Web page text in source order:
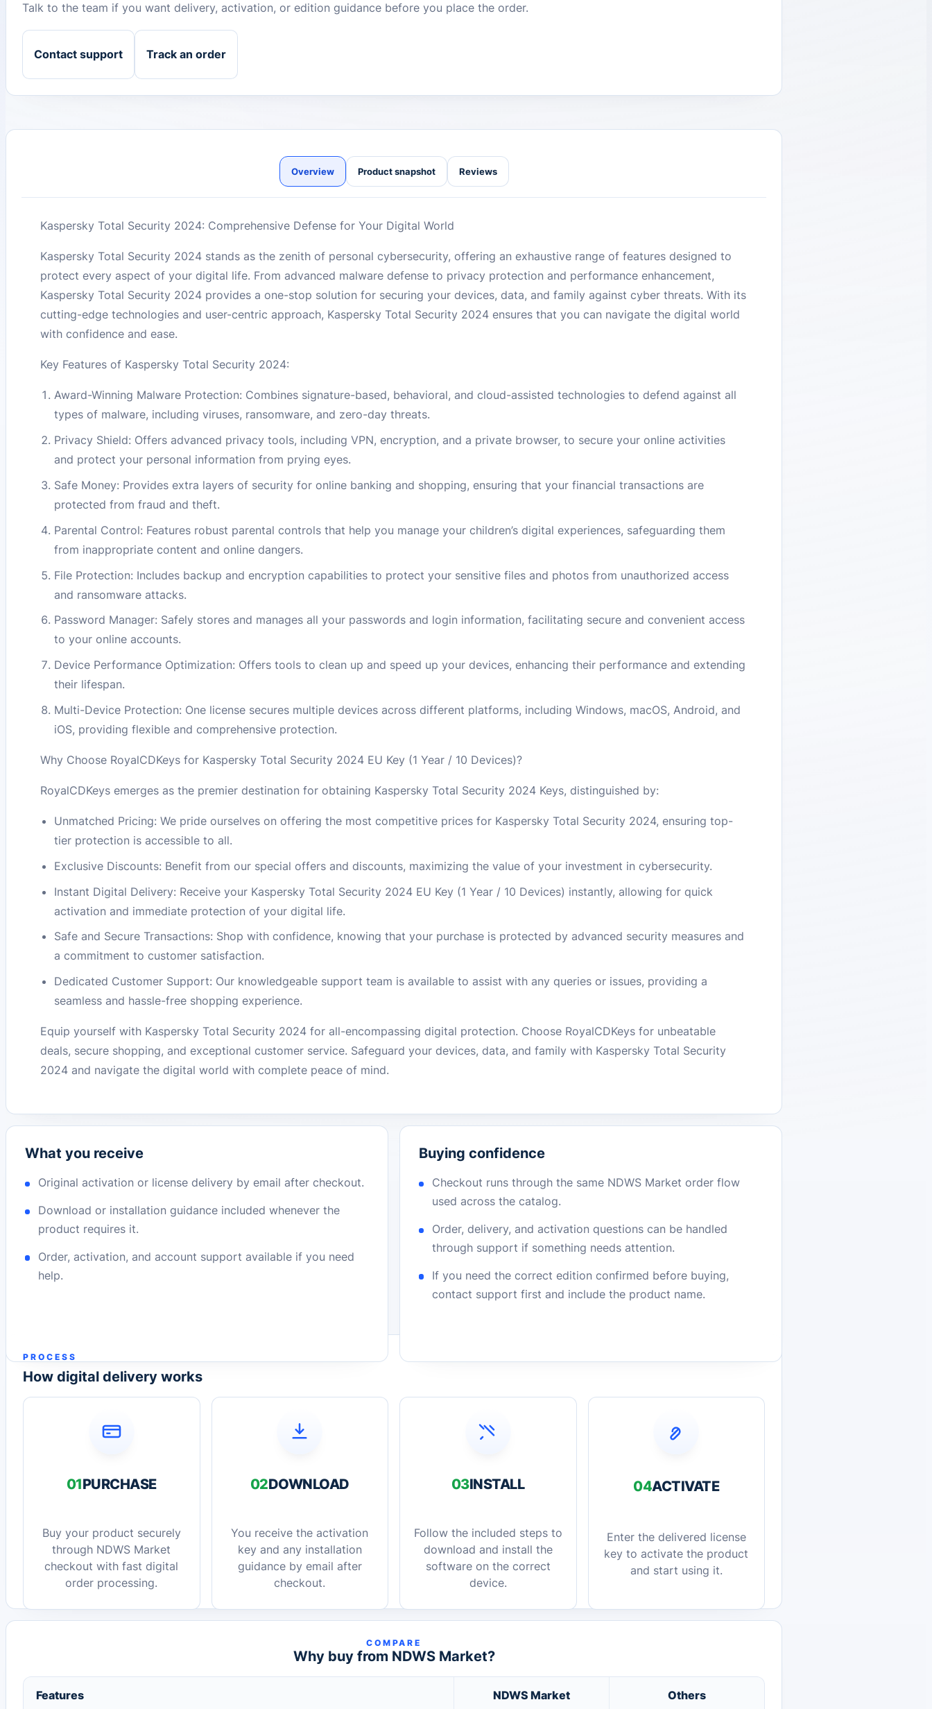
Talk to the team if you want delivery, activation, or edition guidance before you place the order.
Contact support Track an order
Overview Product snapshot Reviews
Kaspersky Total Security 2024: Comprehensive Defense for Your Digital World
Kaspersky Total Security 2024 stands as the zenith of personal cybersecurity, offering an exhaustive range of features designed to
protect every aspect of your digital life. From advanced malware defense to privacy protection and performance enhancement,
Kaspersky Total Security 2024 provides a one-stop solution for securing your devices, data, and family against cyber threats. With its
cutting-edge technologies and user-centric approach, Kaspersky Total Security 2024 ensures that you can navigate the digital world
with confidence and ease.
Key Features of Kaspersky Total Security 2024:
Award-Winning Malware Protection: Combines signature-based, behavioral, and cloud-assisted technologies to defend against all
types of malware, including viruses, ransomware, and zero-day threats.
Privacy Shield: Offers advanced privacy tools, including VPN, encryption, and a private browser, to secure your online activities
and protect your personal information from prying eyes.
Safe Money: Provides extra layers of security for online banking and shopping, ensuring that your financial transactions are
protected from fraud and theft.
Parental Control: Features robust parental controls that help you manage your children’s digital experiences, safeguarding them
from inappropriate content and online dangers.
File Protection: Includes backup and encryption capabilities to protect your sensitive files and photos from unauthorized access
and ransomware attacks.
Password Manager: Safely stores and manages all your passwords and login information, facilitating secure and convenient access
to your online accounts.
Device Performance Optimization: Offers tools to clean up and speed up your devices, enhancing their performance and extending
their lifespan.
Multi-Device Protection: One license secures multiple devices across different platforms, including Windows, macOS, Android, and
iOS, providing flexible and comprehensive protection.
Why Choose RoyalCDKeys for Kaspersky Total Security 2024 EU Key (1 Year / 10 Devices)?
RoyalCDKeys emerges as the premier destination for obtaining Kaspersky Total Security 2024 Keys, distinguished by:
Unmatched Pricing: We pride ourselves on offering the most competitive prices for Kaspersky Total Security 2024, ensuring top-
tier protection is accessible to all.
Exclusive Discounts: Benefit from our special offers and discounts, maximizing the value of your investment in cybersecurity.
Instant Digital Delivery: Receive your Kaspersky Total Security 2024 EU Key (1 Year / 10 Devices) instantly, allowing for quick
activation and immediate protection of your digital life.
Safe and Secure Transactions: Shop with confidence, knowing that your purchase is protected by advanced security measures and
a commitment to customer satisfaction.
Dedicated Customer Support: Our knowledgeable support team is available to assist with any queries or issues, providing a
seamless and hassle-free shopping experience.
Equip yourself with Kaspersky Total Security 2024 for all-encompassing digital protection. Choose RoyalCDKeys for unbeatable
deals, secure shopping, and exceptional customer service. Safeguard your devices, data, and family with Kaspersky Total Security
2024 and navigate the digital world with complete peace of mind.
What you receive
Original activation or license delivery by email after checkout.
Download or installation guidance included whenever the
product requires it.
Order, activation, and account support available if you need
help.
Buying confidence
Checkout runs through the same NDWS Market order flow
used across the catalog.
Order, delivery, and activation questions can be handled
through support if something needs attention.
If you need the correct edition confirmed before buying,
contact support first and include the product name.
PROCESS
How digital delivery works
01PURCHASE
Buy your product securely
through NDWS Market
checkout with fast digital
order processing.
02DOWNLOAD
You receive the activation
key and any installation
guidance by email after
checkout.
03INSTALL
Follow the included steps to
download and install the
software on the correct
device.
04ACTIVATE
Enter the delivered license
key to activate the product
and start using it.
COMPARE
Why buy from NDWS Market?
Features NDWS Market Others